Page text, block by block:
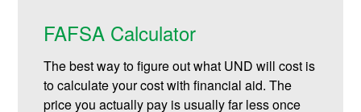
FAFSA Calculator
The best way to figure out what UND will cost is
to calculate your cost with financial aid. The
price you actually pay is usually far less once